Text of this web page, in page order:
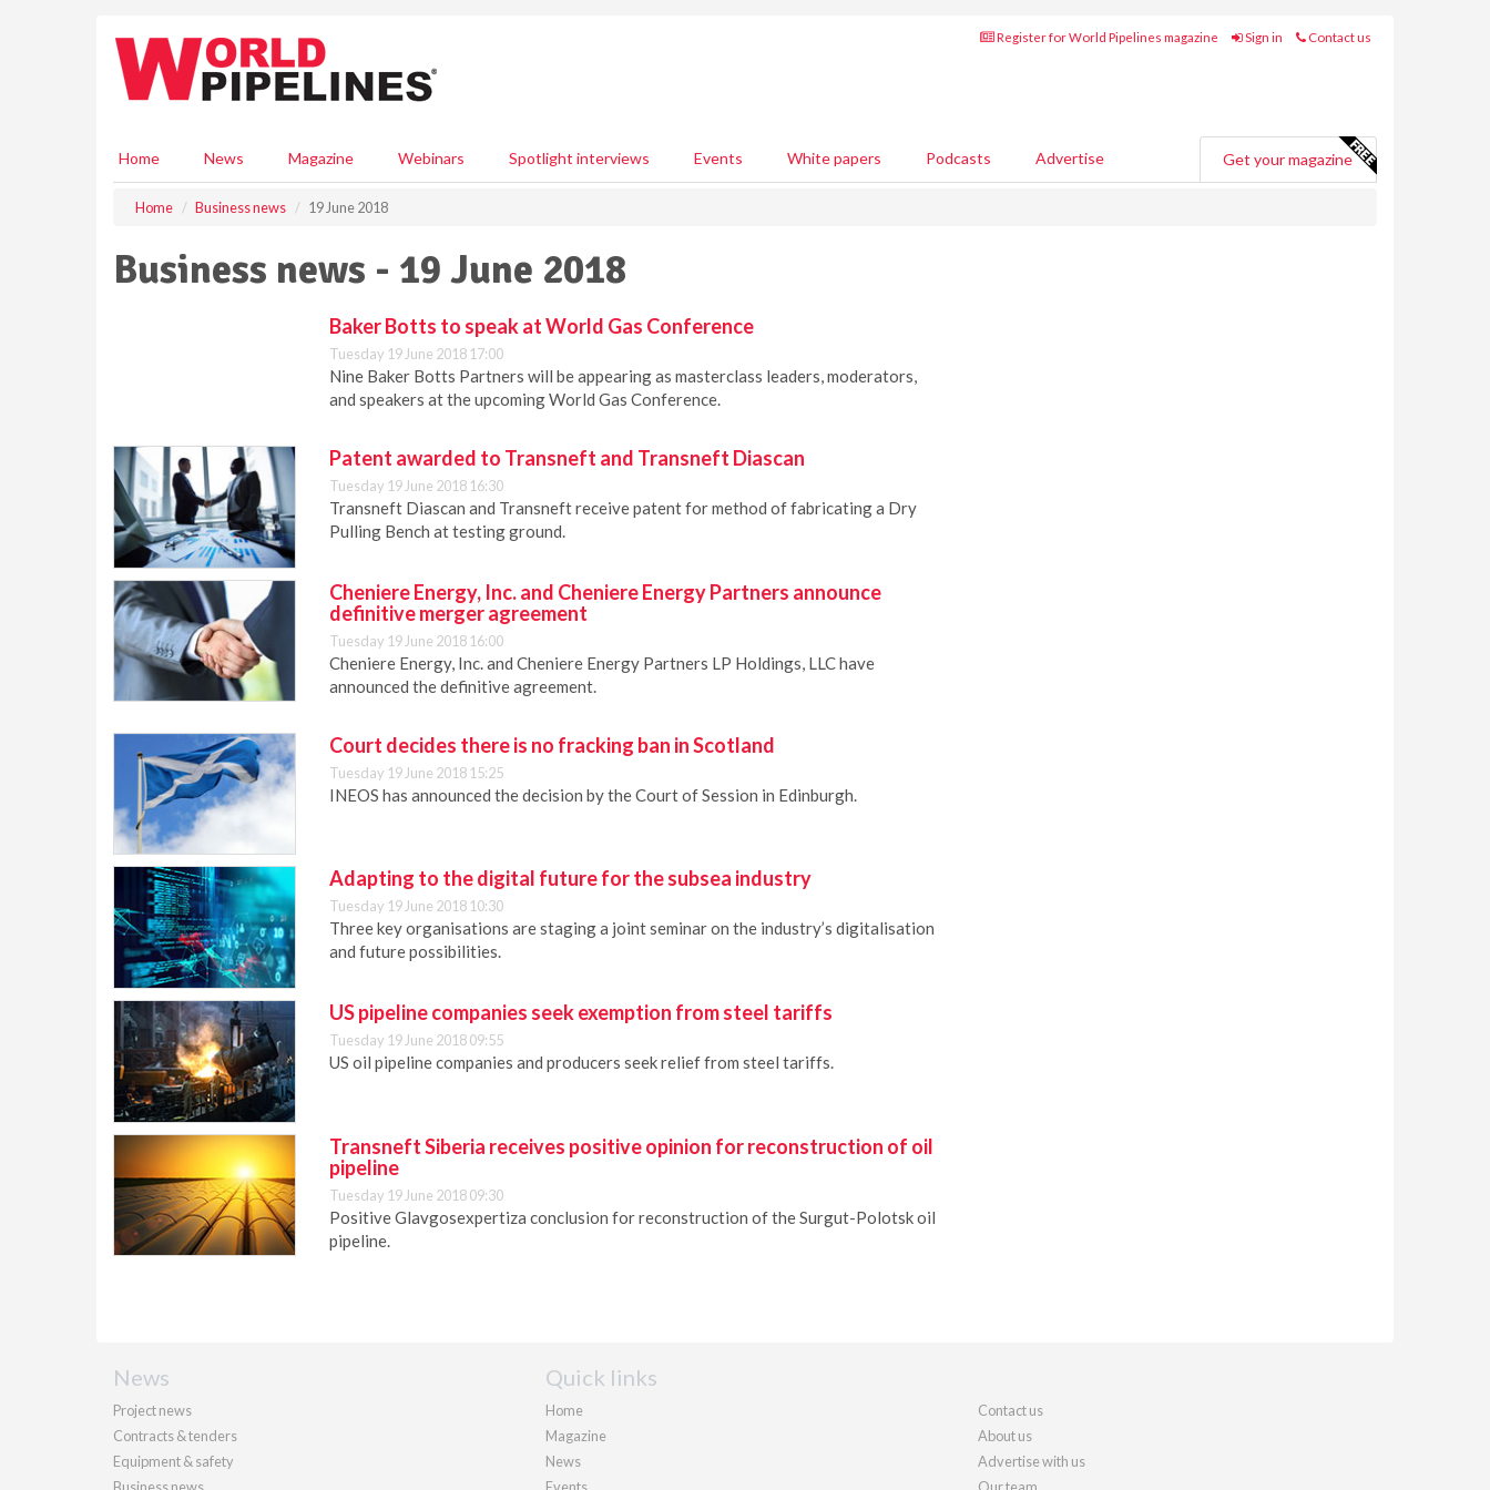
Register for World Pipelines magazine Sign in Contact us
Home News Magazine Webinars Spotlight interviews Events White papers Podcasts Advertise Get your magazine
Home Business news 19 June 2018
Business news - 19 June 2018
Baker Botts to speak at World Gas Conference
Tuesday 19 June 2018 17:00
Nine Baker Botts Partners will be appearing as masterclass leaders, moderators,
and speakers at the upcoming World Gas Conference.
Patent awarded to Transneft and Transneft Diascan
Tuesday 19 June 2018 16:30
Transneft Diascan and Transneft receive patent for method of fabricating a Dry
Pulling Bench at testing ground.
Cheniere Energy, Inc. and Cheniere Energy Partners announce
definitive merger agreement
Tuesday 19 June 2018 16:00
Cheniere Energy, Inc. and Cheniere Energy Partners LP Holdings, LLC have
announced the definitive agreement.
Court decides there is no fracking ban in Scotland
Tuesday 19 June 2018 15:25
INEOS has announced the decision by the Court of Session in Edinburgh.
Adapting to the digital future for the subsea industry
Tuesday 19 June 2018 10:30
Three key organisations are staging a joint seminar on the industry’s digitalisation
and future possibilities.
US pipeline companies seek exemption from steel tariffs
Tuesday 19 June 2018 09:55
US oil pipeline companies and producers seek relief from steel tariffs.
Transneft Siberia receives positive opinion for reconstruction of oil
pipeline
Tuesday 19 June 2018 09:30
Positive Glavgosexpertiza conclusion for reconstruction of the Surgut-Polotsk oil
pipeline.
News
Project news
Contracts & tenders
Equipment & safety
Business news
Quick links
Home
Magazine
News
Events
Contact us
About us
Advertise with us
Our team